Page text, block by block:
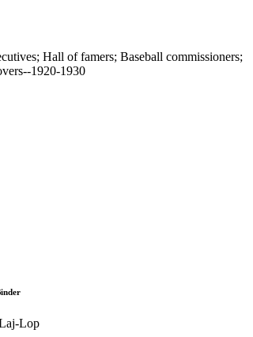
Hall of famers; Baseball commissioners;
1920-1930
Lop